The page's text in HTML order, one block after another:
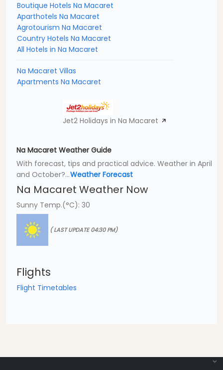
Boutique Hotels Na Macaret
Aparthotels Na Macaret
Agrotourism Na Macaret
Country Hotels Na Macaret
All Hotels in Na Macaret
Na Macaret Villas
Apartments Na Macaret
Jet2 Holidays in Na Macaret
Na Macaret Weather Guide
With forecast, tips and practical advice. Weather in April
and October?...Weather Forecast
Na Macaret Weather Now
Sunny Temp.(°C): 30
( LAST UPDATE 04:30 PM)
Flights
Flight Timetables